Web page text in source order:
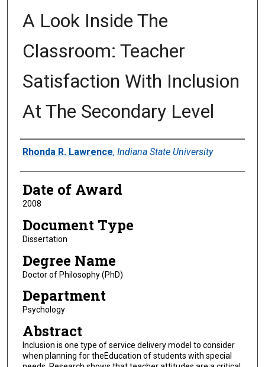
A Look Inside The
Classroom: Teacher
Satisfaction With Inclusion
At The Secondary Level
Author
Rhonda R. Lawrence, Indiana State University
Date of Award
2008
Document Type
Dissertation
Degree Name
Doctor of Philosophy (PhD)
Department
Psychology
Abstract
Inclusion is one type of service delivery model to consider
when planning for theEducation of students with special